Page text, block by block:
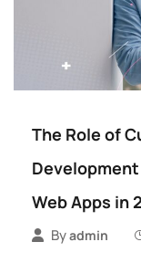
The Role of
Web Apps in
Byadmin